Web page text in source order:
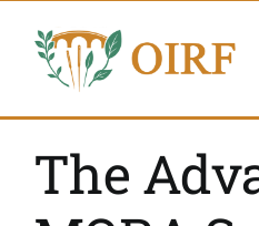
content
About Us
The